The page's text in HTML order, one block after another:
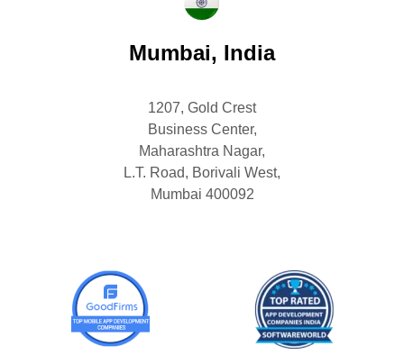
Mumbai, India
1207, Gold Crest
Business Center,
Maharashtra Nagar,
L.T. Road, Borivali West,
Mumbai 400092